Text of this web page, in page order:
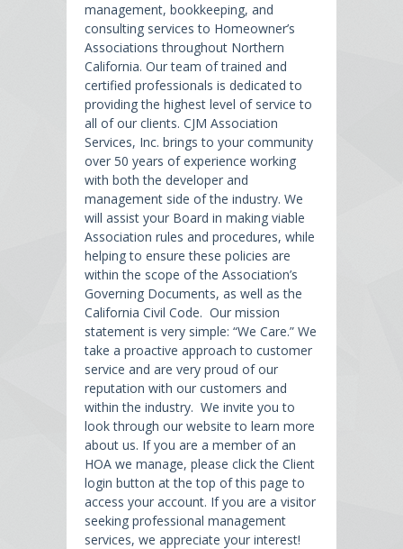
management, bookkeeping, and
consulting services to Homeowner’s
Associations throughout Northern
California. Our team of trained and
certified professionals is dedicated to
providing the highest level of service to
all of our clients. CJM Association
Services, Inc. brings to your community
over 50 years of experience working
with both the developer and
management side of the industry. We
will assist your Board in making viable
Association rules and procedures, while
helping to ensure these policies are
within the scope of the Association’s
Governing Documents, as well as the
California Civil Code. Our mission
statement is very simple: “We Care.” We
take a proactive approach to customer
service and are very proud of our
reputation with our customers and
within the industry. We invite you to
look through our website to learn more
about us. If you are a member of an
HOA we manage, please click the Client
login button at the top of this page to
access your account. If you are a visitor
seeking professional management
services, we appreciate your interest!